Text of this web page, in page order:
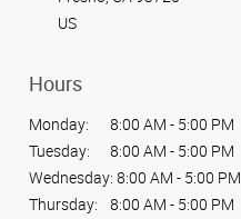
US
Hours
Monday:
8:00 AM - 5:00 PM
Tuesday:
8:00 AM - 5:00 PM
Wednesday: 8:00 AM - 5:00 PM
Thursday:
8:00 AM - 5:00 PM